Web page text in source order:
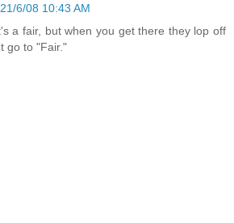
21/6/08 10:43 AM
a fair, but when you get there they lop off
go to "Fair."